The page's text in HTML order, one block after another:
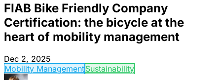
FIAB Bike Friendly Company
Certification: the bicycle at the
heart of mobility management
Dec 2, 2025
Mobility ManagementSustainability